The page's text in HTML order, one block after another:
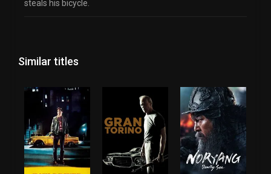
steals his bicycle.
Similar titles